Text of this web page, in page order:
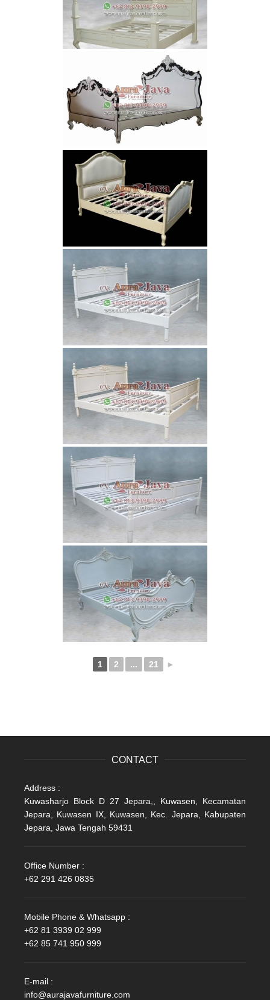
1 2 ... 21 ►
CONTACT
Address :
Kuwasharjo Block D 27 Jepara,, Kuwasen, Kecamatan
Jepara, Kuwasen IX, Kuwasen, Kec. Jepara, Kabupaten
Jepara, Jawa Tengah 59431
Office Number :
+62 291 426 0835
Mobile Phone & Whatsapp :
+62 81 3939 02 999
+62 85 741 950 999
E-mail :
info@aurajavafurniture.com